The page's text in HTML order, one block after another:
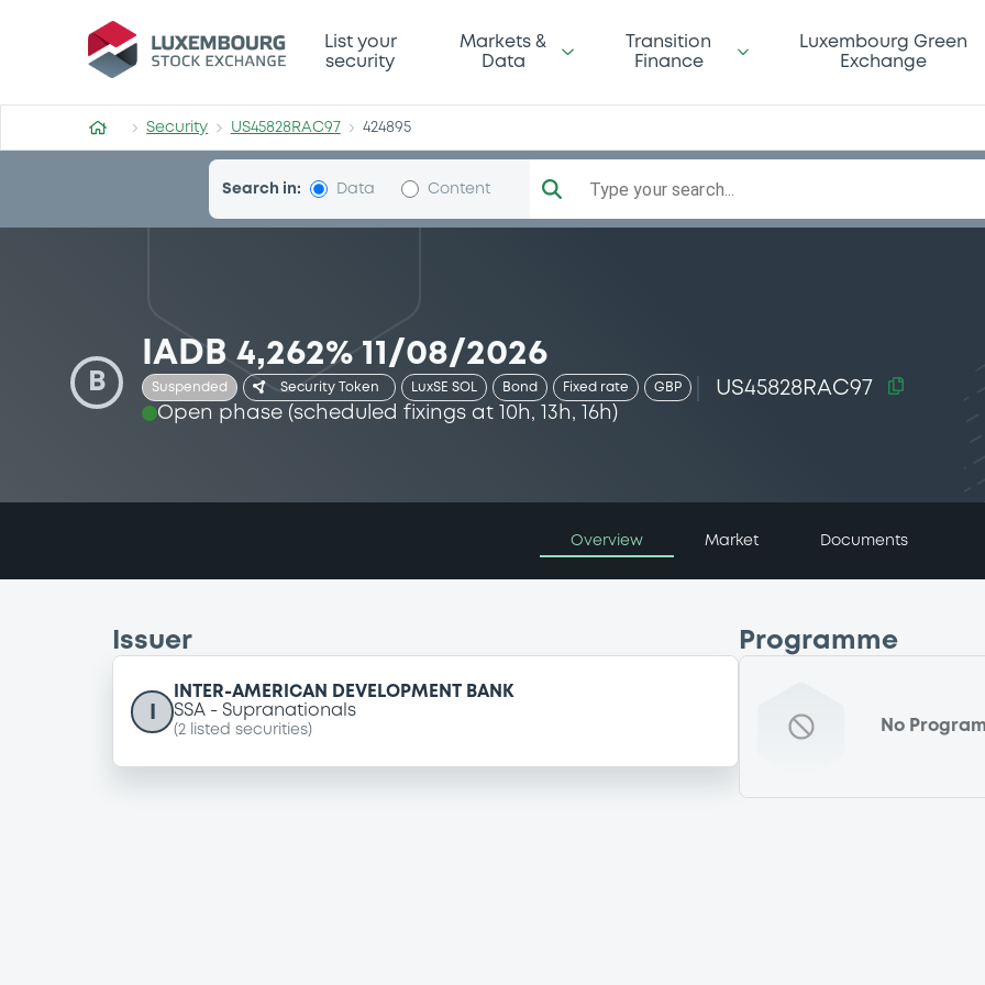
Security (US45828RAC97)
List your
security
Markets &
Data
Transition
Finance
Luxembourg Green
Exchange
Security US45828RAC97 424895
Search in: Data Content Type your search...
B
IADB 4,262% 11/08/2026
Suspended Security Token LuxSE SOL Bond Fixed rate GBP US45828RAC97
Open phase (scheduled fixings at 10h, 13h, 16h)
Overview Market Documents
Issuer
INTER-AMERICAN DEVELOPMENT BANK
SSA
Supranationals
(2 listed securities)
Programme
No